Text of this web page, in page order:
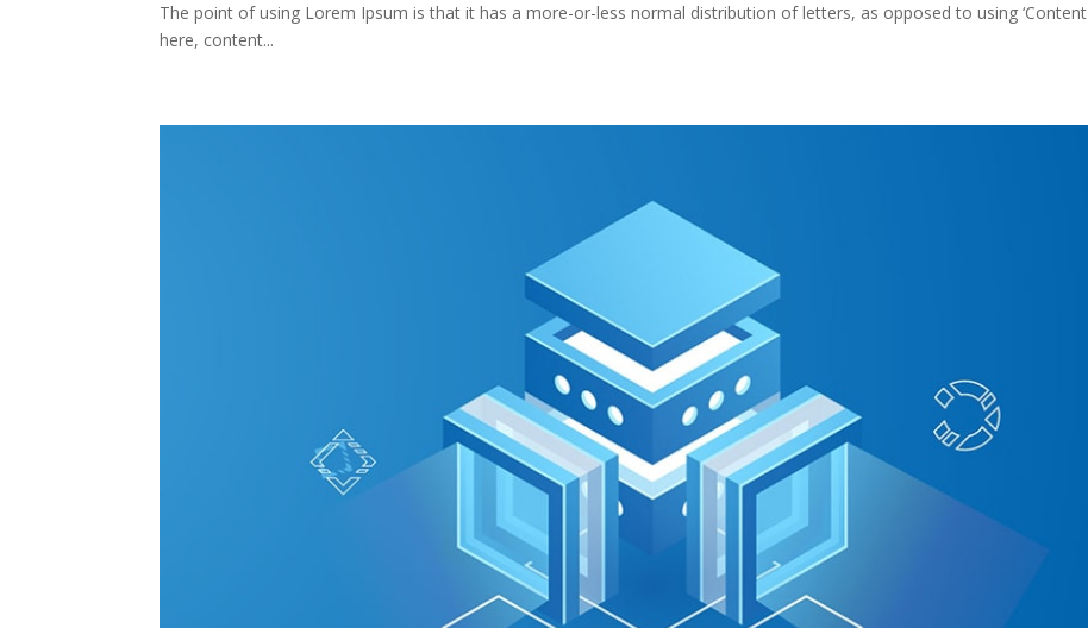
The point of using Lorem Ipsum is that it has a more-or-less normal distribution of letters, as opposed to using ‘Content
here, content...